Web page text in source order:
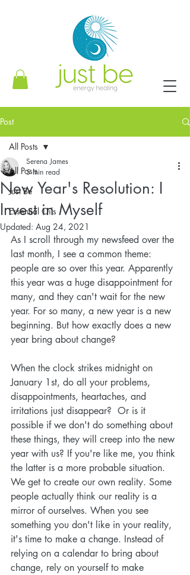
Post
All Posts
Just Be
Essential Oils
All Posts
New Year's Resolution: I
Invest in Myself
Serena James
5 min read
Updated: Aug 24, 2021
As I scroll through my newsfeed over the
last month, I see a common theme:
people are so over this year. Apparently
this year was a huge disappointment for
many, and they can't wait for the new
year. For so many, a new year is a new
beginning. But how exactly does a new
year bring about change?
When the clock strikes midnight on
January 1st, do all your problems,
disappointments, heartaches, and
irritations just disappear?  Or is it
possible if we don't do something about
these things, they will creep into the new
year with us? If you're like me, you think
the latter is a more probable situation.
We get to create our own reality. Some
people actually think our reality is a
mirror of ourselves. When you see
something you don't like in your reality,
it's time to make a change. Instead of
relying on a calendar to bring about
change, rely on yourself to make